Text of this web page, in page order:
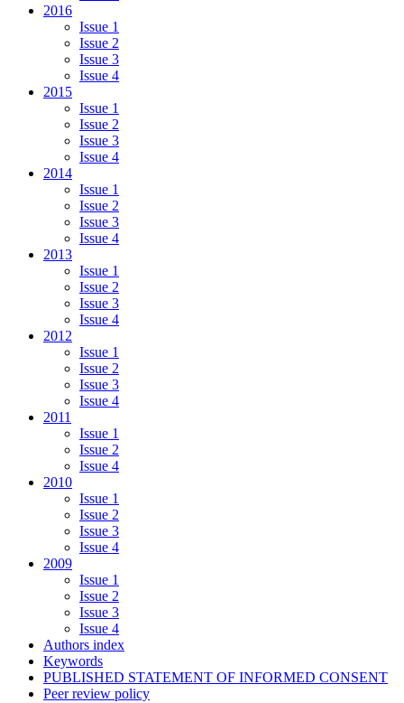
2016
Issue 1
Issue 2
Issue 3
Issue 4
2015
Issue 1
Issue 2
Issue 3
Issue 4
2014
Issue 1
Issue 2
Issue 3
Issue 4
2013
Issue 1
Issue 2
Issue 3
Issue 4
2012
Issue 1
Issue 2
Issue 3
Issue 4
2011
Issue 1
Issue 2
Issue 4
2010
Issue 1
Issue 2
Issue 3
Issue 4
2009
Issue 1
Issue 2
Issue 3
Issue 4
Authors index
Keywords
PUBLISHED STATEMENT OF INFORMED CONSENT
Peer review policy